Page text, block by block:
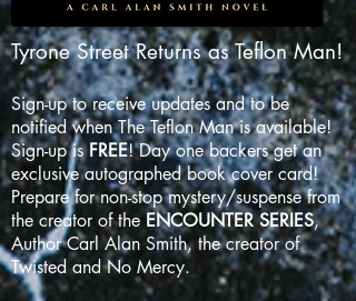
Tyrone Street Returns as Teflon Man!
Sign-up to receive updates and to be
notified when The Teflon Man is available!
Sign-up isFREE! Day one backers get an
exclusive autographed book cover card!
Prepare for non-stop mystery/suspense from
the creator of theENCOUNTER SERIES,
Author Carl Alan Smith, the creator of
Twisted and No Mercy.